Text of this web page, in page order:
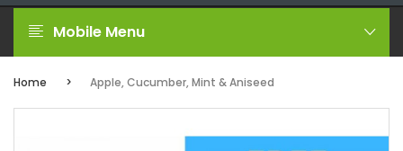
Mobile Menu
Home Apple, Cucumber, Mint & Aniseed